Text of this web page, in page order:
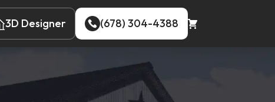
3D Designer (678) 304-4388